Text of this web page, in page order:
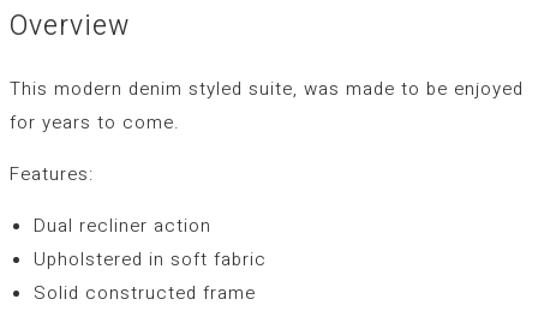
Overview
This modern denim styled suite, was made to be enjoyed
for years to come.
Features:
Dual recliner action
Upholstered in soft fabric
Solid constructed frame